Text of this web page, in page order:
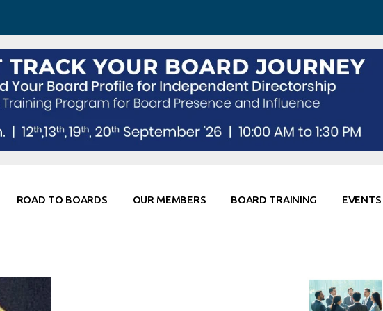
ROAD TO BOARDS
Board Training
OUR MEMBERS BOARD TRAINING EVENTS
Resources
Contacts
Corporate Partners
Global Thought Leader
Knowledge Partners
Fellows of Board
Stewardship
Elite Members
Co-Elevate